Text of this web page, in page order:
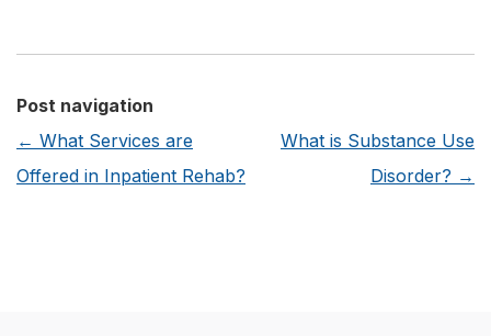
at
a
Post navigation
← What Services are
Offered in Inpatient Rehab?
What is Substance Use
Disorder? →